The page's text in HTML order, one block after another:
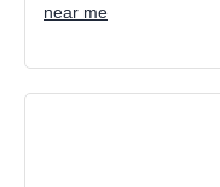
near me